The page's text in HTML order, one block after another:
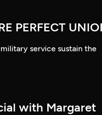
PERFECT
service sustain the
with Margaret